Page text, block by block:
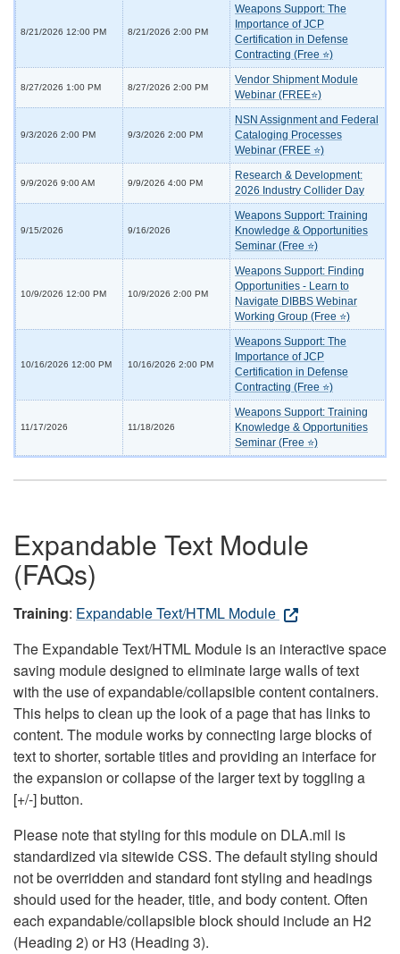
8/21/2026 12:00 PM 8/21/2026 2:00 PM
Weapons Support: The
Importance of JCP
Certification in Defense
Contracting (Free ⭐)
8/27/2026 1:00 PM 8/27/2026 2:00 PM
Vendor Shipment Module
Webinar (FREE⭐)
9/3/2026 2:00 PM 9/3/2026 2:00 PM
NSN Assignment and Federal
Cataloging Processes
Webinar (FREE ⭐)
9/9/2026 9:00 AM 9/9/2026 4:00 PM
Research & Development:
2026 Industry Collider Day
9/15/2026 9/16/2026
Weapons Support: Training
Knowledge & Opportunities
Seminar (Free ⭐)
10/9/2026 12:00 PM 10/9/2026 2:00 PM
Weapons Support: Finding
Opportunities - Learn to
Navigate DIBBS Webinar
Working Group (Free ⭐)
10/16/2026 12:00 PM 10/16/2026 2:00 PM
Weapons Support: The
Importance of JCP
Certification in Defense
Contracting (Free ⭐)
11/17/2026 11/18/2026
Weapons Support: Training
Knowledge & Opportunities
Seminar (Free ⭐)
Expandable Text Module
(FAQs)
Training: Expandable Text/HTML Module
The Expandable Text/HTML Module is an interactive space
saving module designed to eliminate large walls of text
with the use of expandable/collapsible content containers.
This helps to clean up the look of a page that has links to
content. The module works by connecting large blocks of
text to shorter, sortable titles and providing an interface for
the expansion or collapse of the larger text by toggling a
[+/-] button.
Please note that styling for this module on DLA.mil is
standardized via sitewide CSS. The default styling should
not be overridden and standard font styling and headings
should used for the header, title, and body content. Often
each expandable/collapsible block should include an H2
(Heading 2) or H3 (Heading 3).